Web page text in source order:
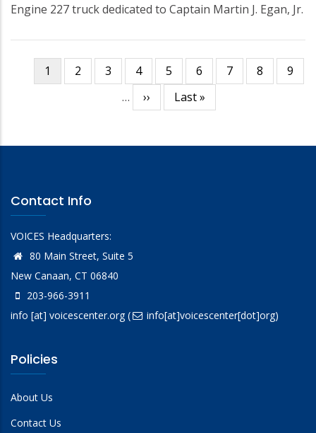
Engine 227 truck dedicated to Captain Martin J. Egan, Jr.
Pagination
Current
page
1 Page
2 Page
3 Page
4 Page
5 Page
6 Page
7 Page
8 Page
9
…
Next
page
››
Last
page
Last »
Contact Info
VOICES Headquarters:
80 Main Street, Suite 5
New Canaan, CT 06840
203-966-3911
info [at] voicescenter.org( info[at]voicescenter[dot]org)
Policies
About Us
Contact Us